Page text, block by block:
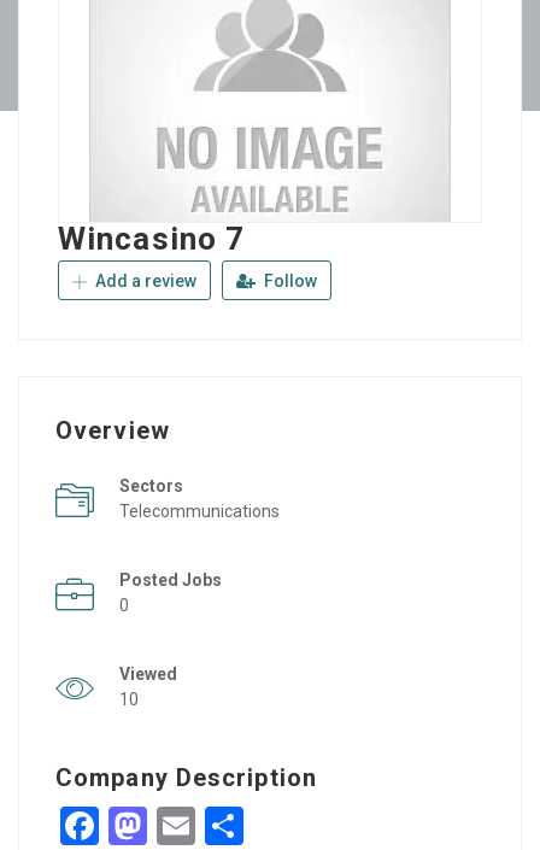
Wincasino 7
Add a review Follow
Overview
Sectors
Telecommunications
Posted Jobs
0
Viewed
10
Company Description
Facebook
Mastodon
Email